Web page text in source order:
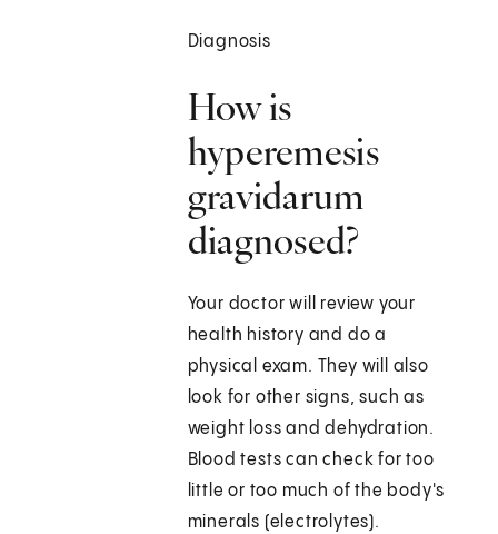
Diagnosis
How is
hyperemesis
gravidarum
diagnosed?
Your doctor will review your
health history and do a
physical exam. They will also
look for other signs, such as
weight loss and dehydration.
Blood tests can check for too
little or too much of the body's
minerals (electrolytes).